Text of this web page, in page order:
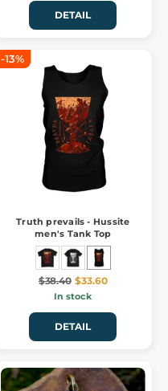
DETAIL
-13%
Truth prevails - Hussite
men's Tank Top
$38.40 $33.60
In stock
DETAIL